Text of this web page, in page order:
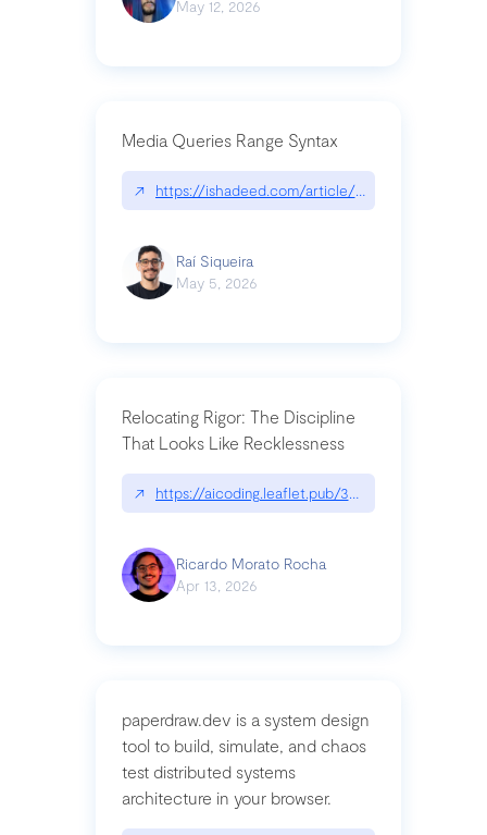
May 12, 2026
Media Queries Range Syntax
↗ https://ishadeed.com/article/range-syntax/
Raí Siqueira
May 5, 2026
Relocating Rigor: The Discipline
That Looks Like Recklessness
↗ https://aicoding.leaflet.pub/3mbrvhyye4k2e
Ricardo Morato Rocha
Apr 13, 2026
paperdraw.dev is a system design
tool to build, simulate, and chaos
test distributed systems
architecture in your browser.